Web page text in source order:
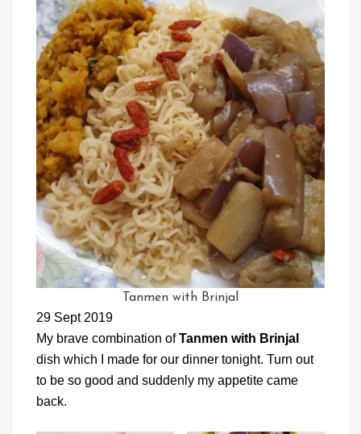
Tanmen with Brinjal
29 Sept 2019
My brave combination ofTanmen with Brinjal
dish which I made for our dinner tonight. Turn out
to be so good and suddenly my appetite came
back.